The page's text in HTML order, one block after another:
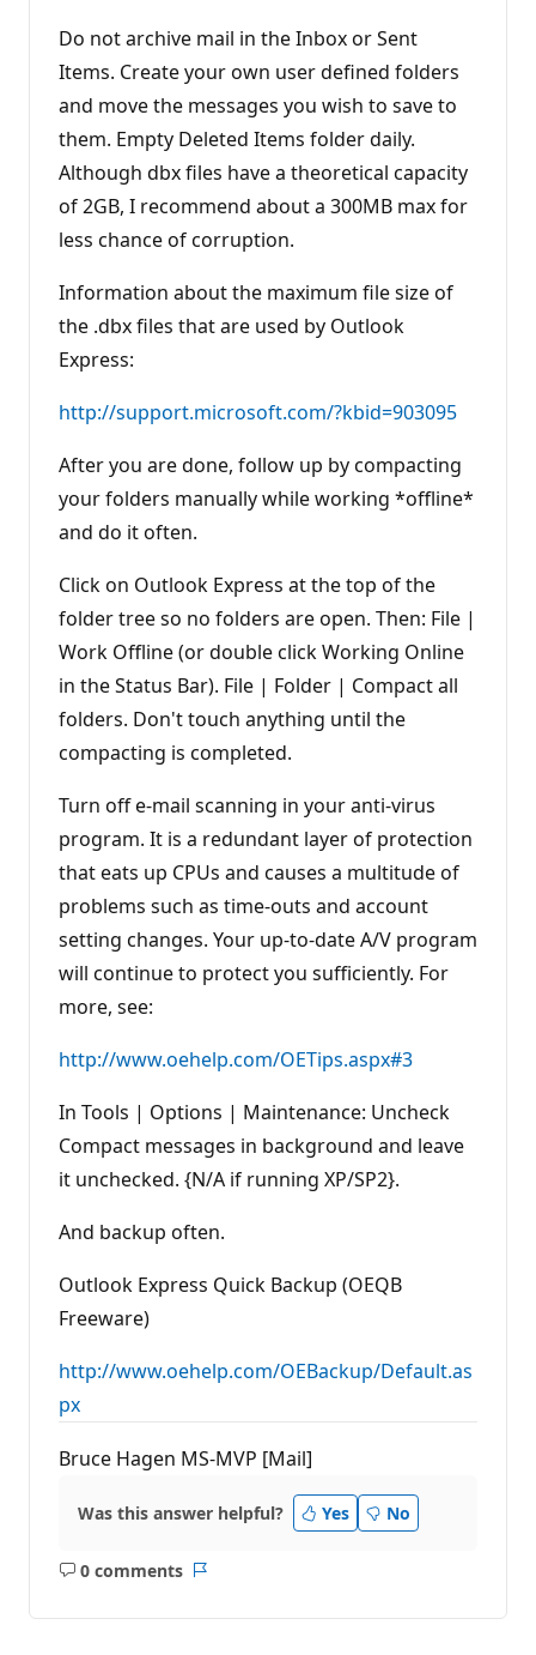
Do not archive mail in the Inbox or Sent
Items. Create your own user defined folders
and move the messages you wish to save to
them. Empty Deleted Items folder daily.
Although dbx files have a theoretical capacity
of 2GB, I recommend about a 300MB max for
less chance of corruption.
Information about the maximum file size of
the .dbx files that are used by Outlook
Express:
http://support.microsoft.com/?kbid=903095
After you are done, follow up by compacting
your folders manually while working *offline*
and do it often.
Click on Outlook Express at the top of the
folder tree so no folders are open. Then: File |
Work Offline (or double click Working Online
in the Status Bar). File | Folder | Compact all
folders. Don't touch anything until the
compacting is completed.
Turn off e-mail scanning in your anti-virus
program. It is a redundant layer of protection
that eats up CPUs and causes a multitude of
problems such as time-outs and account
setting changes. Your up-to-date A/V program
will continue to protect you sufficiently. For
more, see:
http://www.oehelp.com/OETips.aspx#3
In Tools | Options | Maintenance: Uncheck
Compact messages in background and leave
it unchecked. {N/A if running XP/SP2}.
And backup often.
Outlook Express Quick Backup (OEQB
Freeware)
http://www.oehelp.com/OEBackup/Default.as
px
Bruce Hagen MS-MVP [Mail]
Was this answer helpful? Yes No
0 comments
No